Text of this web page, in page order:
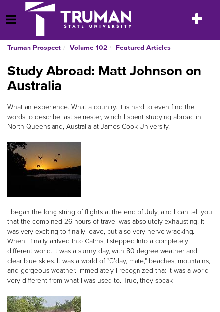
to
content
Open Menu
Toggle
Truman Prospect Volume 102 Featured Articles
Study Abroad: Matt Johnson on
Australia
What an experience. What a country. It is hard to even find the
words to describe last semester, which I spent studying abroad in
North Queensland, Australia at James Cook University.
I began the long string of flights at the end of July, and I can tell you
that the combined 26 hours of travel was absolutely exhausting. It
was very exciting to finally leave, but also very nerve-wracking.
When I finally arrived into Cairns, I stepped into a completely
different world. It was a sunny day, with 80 degree weather and
clear blue skies. It was a world of "G’day, mate," beaches, mountains,
and gorgeous weather. Immediately I recognized that it was a world
very different from what I was used to. True, they speak